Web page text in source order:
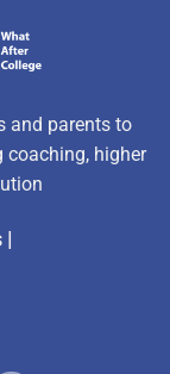
and parents to
coaching, higher
|